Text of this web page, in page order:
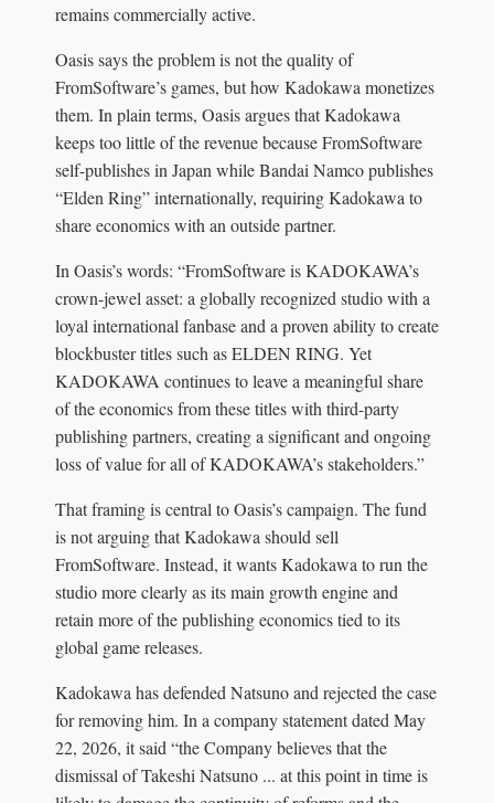
remains commercially active.
Oasis says the problem is not the quality of
FromSoftware’s games, but how Kadokawa monetizes
them. In plain terms, Oasis argues that Kadokawa
keeps too little of the revenue because FromSoftware
self-publishes in Japan while Bandai Namco publishes
“Elden Ring” internationally, requiring Kadokawa to
share economics with an outside partner.
In Oasis’s words: “FromSoftware is KADOKAWA’s
crown-jewel asset: a globally recognized studio with a
loyal international fanbase and a proven ability to create
blockbuster titles such as ELDEN RING. Yet
KADOKAWA continues to leave a meaningful share
of the economics from these titles with third-party
publishing partners, creating a significant and ongoing
loss of value for all of KADOKAWA’s stakeholders.”
That framing is central to Oasis’s campaign. The fund
is not arguing that Kadokawa should sell
FromSoftware. Instead, it wants Kadokawa to run the
studio more clearly as its main growth engine and
retain more of the publishing economics tied to its
global game releases.
Kadokawa has defended Natsuno and rejected the case
for removing him. In a company statement dated May
22, 2026, it said “the Company believes that the
dismissal of Takeshi Natsuno ... at this point in time is